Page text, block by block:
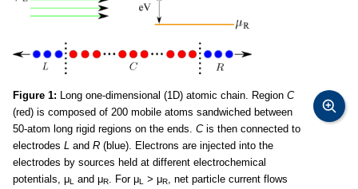
Figure 1: Long one-dimensional (1D) atomic chain. Region C
(red) is composed of 200 mobile atoms sandwiched between
50-atom long rigid regions on the ends. Cis then connected to
electrodes L and R (blue). Electrons are injected into the
electrodes by sources held at different electrochemical
potentials, μL and μR. For μL > μR, net particle current flows